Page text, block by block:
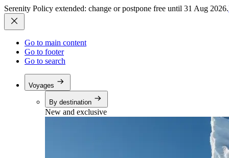
Serenity Policy extended: change or postpone free until 31 Aug 2026.
Go to main content
Go to footer
Go to search
Voyages
By destination
New and exclusive